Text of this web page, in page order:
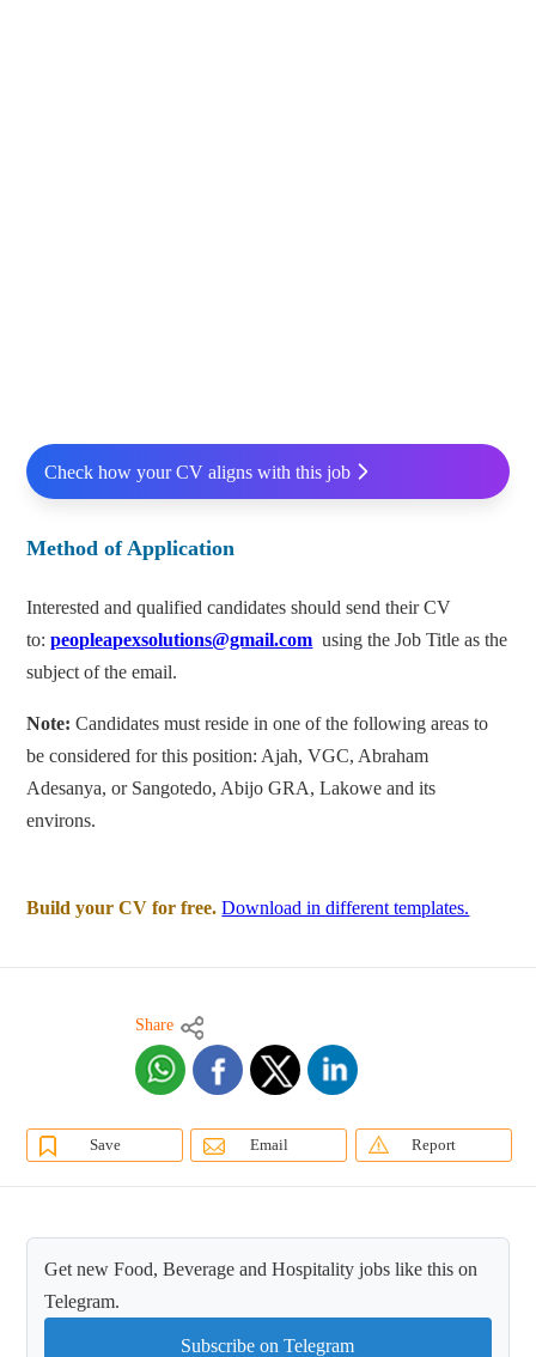
Check how your CV aligns with this job
Method of Application
Interested and qualified candidates should send their CV
to:peopleapexsolutions@gmail.com using the Job Title as the
subject of the email.
Note: Candidates must reside in one of the following areas to
be considered for this position: Ajah, VGC, Abraham
Adesanya, or Sangotedo, Abijo GRA, Lakowe and its
environs.
Build your CV for free. Download in different templates.
Share
Save Email Report
Get new Food, Beverage and Hospitality jobs like this on
Telegram.
Subscribe on Telegram